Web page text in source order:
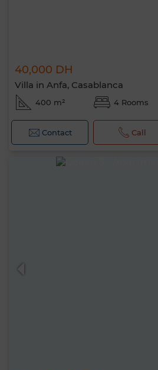
40,000 DH
Villa in Anfa, Casablanca
400 m² 4 Rooms
Contact Call